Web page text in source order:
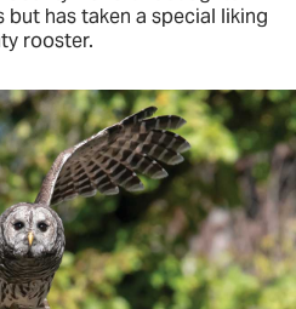
but has taken a special liking
rooster.